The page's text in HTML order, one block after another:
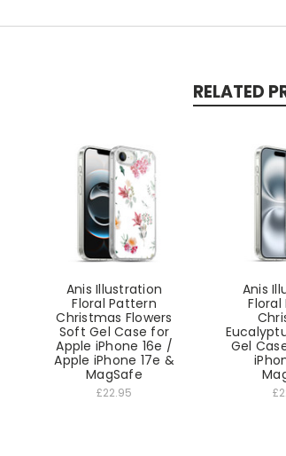
RELATED
Anis Illustration
Floral Pattern
Christmas Flowers
Soft Gel Case for
Apple iPhone 16e /
Apple iPhone 17e &
MagSafe
£22.95
Anis
Gel